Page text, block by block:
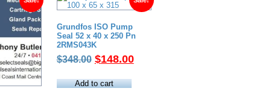
Grundfos ISO Pump
Seal 52 x 40 x 250 Pn
2RMS043K
$348.00 Original
was:
$148.00Current
Add to cart